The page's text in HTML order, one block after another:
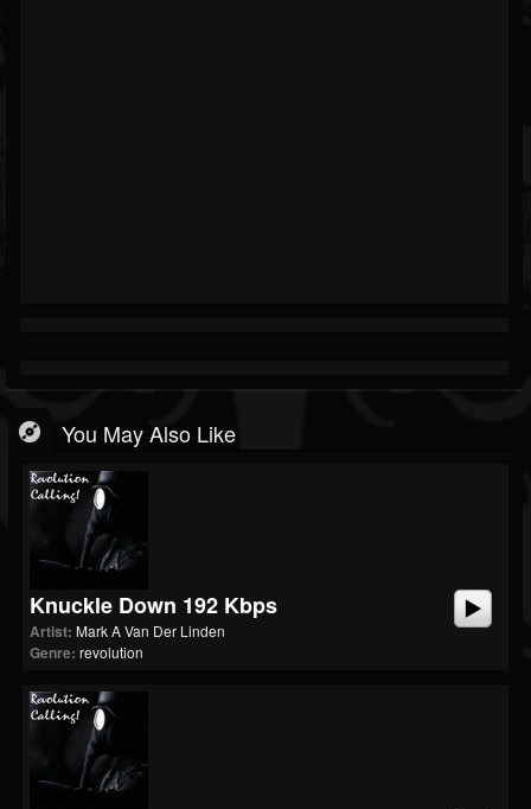
You May Also Like
Knuckle Down 192 Kbps
Artist: Mark A Van Der Linden
Genre: revolution